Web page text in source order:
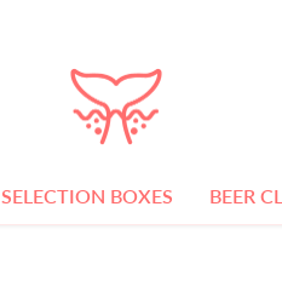
SELECTION BOXES BEER